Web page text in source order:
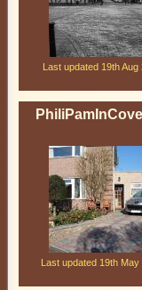
Last updated 19th Aug
Last updated 19th May